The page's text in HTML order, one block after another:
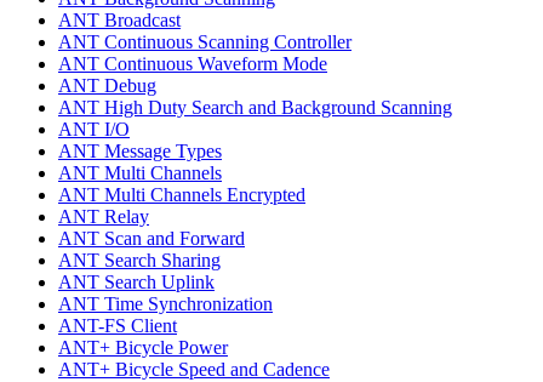
ANT Broadcast
ANT Continuous Scanning Controller
ANT Continuous Waveform Mode
ANT Debug
ANT High Duty Search and Background Scanning
ANT I/O
ANT Message Types
ANT Multi Channels
ANT Multi Channels Encrypted
ANT Relay
ANT Scan and Forward
ANT Search Sharing
ANT Search Uplink
ANT Time Synchronization
ANT-FS Client
ANT+ Bicycle Power
ANT+ Bicycle Speed and Cadence